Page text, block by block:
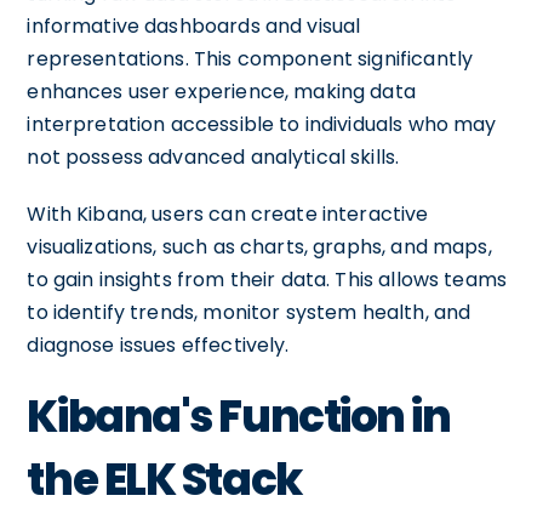
informative dashboards and visual
representations. This component significantly
enhances user experience, making data
interpretation accessible to individuals who may
not possess advanced analytical skills.
With Kibana, users can create interactive
visualizations, such as charts, graphs, and maps,
to gain insights from their data. This allows teams
to identify trends, monitor system health, and
diagnose issues effectively.
Kibana's Function in
the ELK Stack